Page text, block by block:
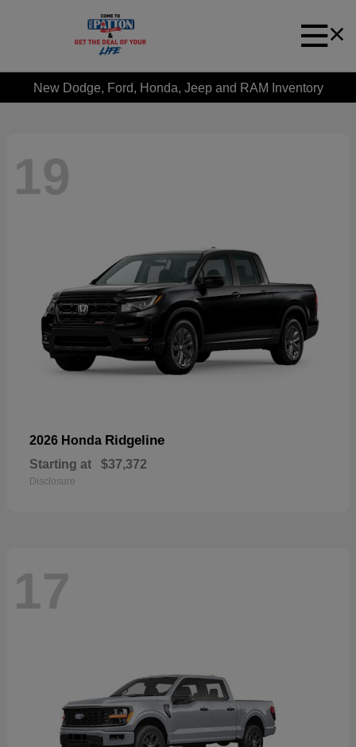
New Dodge, Ford, Honda, Jeep and RAM Inventory
19
2026 Honda Ridgeline
Starting at $37,372
Disclosure
17